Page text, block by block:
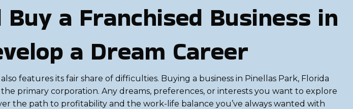
a Franchised Business in
a Dream Career
features its fair share of difficulties. Buying a business in Pinellas Park, Florida
primary corporation. Any dreams, preferences, or interests you want to explore
the path to profitability and the work-life balance you’ve always wanted with